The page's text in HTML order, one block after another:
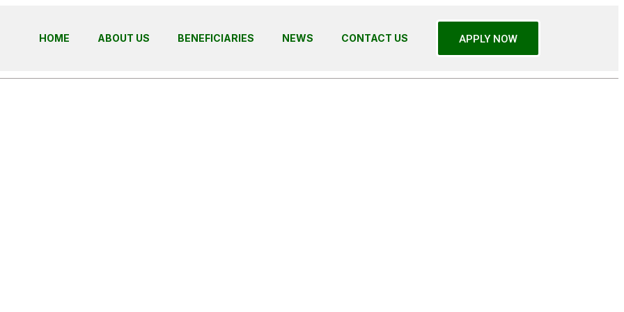
HOME ABOUT US BENEFICIARIES NEWS CONTACT US APPLY NOW